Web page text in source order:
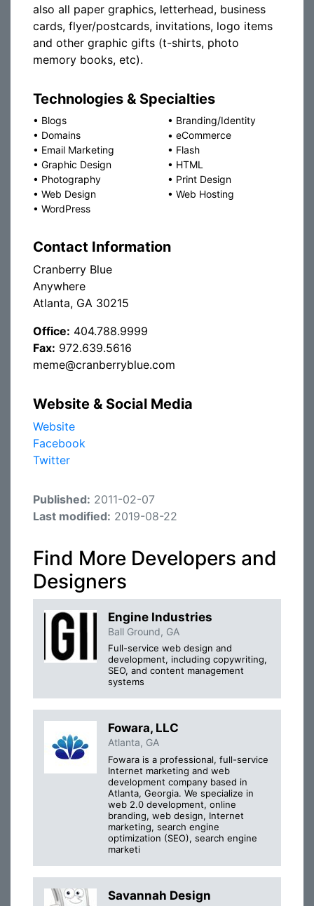
also all paper graphics, letterhead, business
cards, flyer/postcards, invitations, logo items
and other graphic gifts (t-shirts, photo
memory books, etc).
Technologies & Specialties
• Blogs • Branding/Identity
• Domains • eCommerce
• Email Marketing • Flash
• Graphic Design • HTML
• Photography • Print Design
• Web Design • Web Hosting
• WordPress
Contact Information
Cranberry Blue
Anywhere
Atlanta, GA 30215
Office: 404.788.9999
Fax: 972.639.5616
meme@cranberryblue.com
Website & Social Media
Website
Facebook
Twitter
Published: 2011-02-07
Last modified: 2019-08-22
Find More Developers and
Designers
Engine Industries
Ball Ground, GA
Full-service web design and
development, including copywriting,
SEO, and content management
systems
Fowara, LLC
Atlanta, GA
Fowara is a professional, full-service
Internet marketing and web
development company based in
Atlanta, Georgia. We specialize in
web 2.0 development, online
branding, web design, Internet
marketing, search engine
optimization (SEO), search engine
marketi
Savannah Design